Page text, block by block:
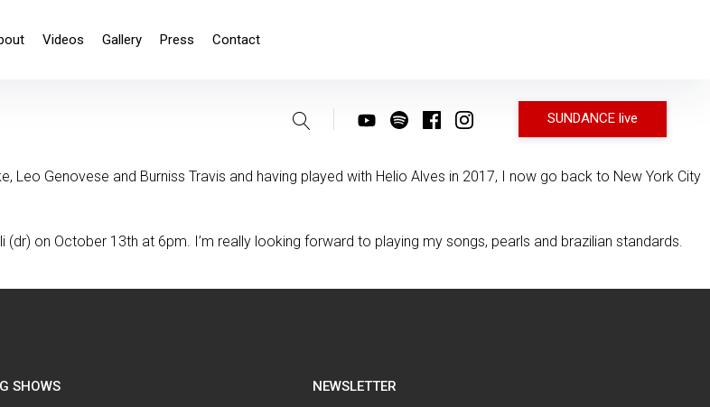
Videos Gallery Press Contact
SUNDANCE live
Leo Genovese and Burniss Travis and having played with Helio Alves in 2017, I now go back to New York City
on October 13th at 6pm. I’m really looking forward to playing my songs, pearls and brazilian standards.
SHOWS NEWSLETTER